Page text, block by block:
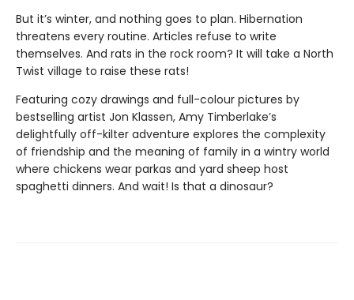
But it’s winter, and nothing goes to plan. Hibernation
threatens every routine. Articles refuse to write
themselves. And rats in the rock room? It will take a North
Twist village to raise these rats!
Featuring cozy drawings and full-colour pictures by
bestselling artist Jon Klassen, Amy Timberlake’s
delightfully off-kilter adventure explores the complexity
of friendship and the meaning of family in a wintry world
where chickens wear parkas and yard sheep host
spaghetti dinners. And wait! Is that a dinosaur?